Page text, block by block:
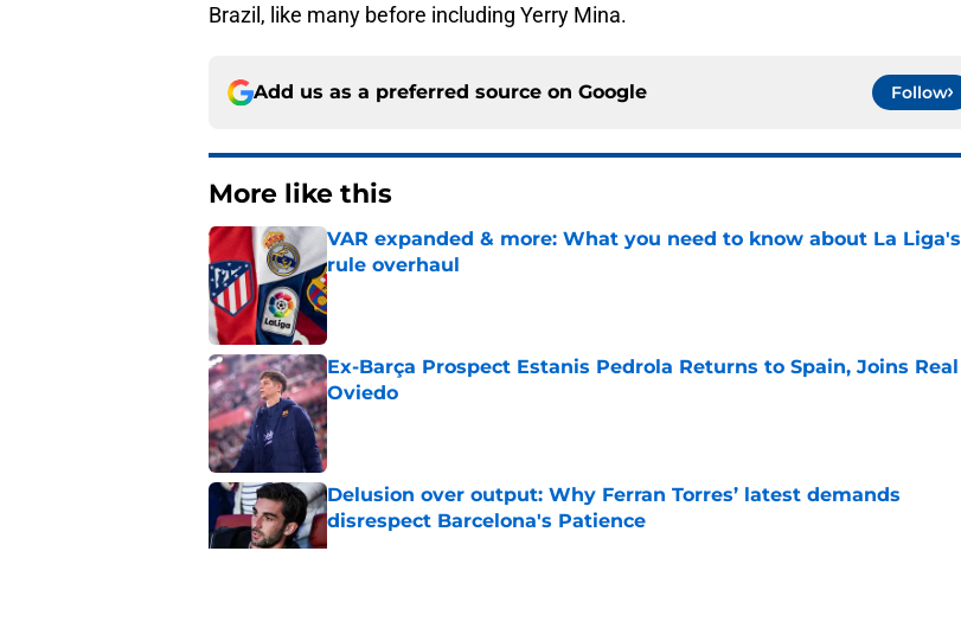
Brazil, like many before including Yerry Mina.
Add us as a preferred source on Google Follow
More like this
VAR expanded & more: What you need to know about La Liga's
rule overhaul
Published by on Invalid Date
Ex-Barça Prospect Estanis Pedrola Returns to Spain, Joins Real
Oviedo
Published by on Invalid Date
Delusion over output: Why Ferran Torres’ latest demands
disrespect Barcelona's Patience
Published by on Invalid Date